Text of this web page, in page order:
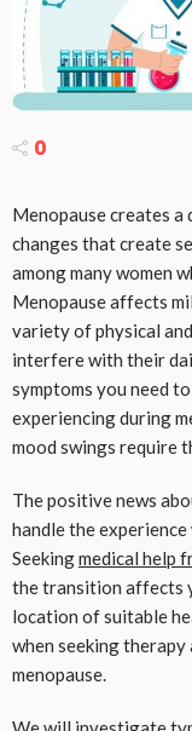
0
Menopause creates
changes that create
among many women
Menopause affects
variety of physical
interfere with their
symptoms you need
experiencing during
mood swings require
The positive news
handle the
Seekingmedical help
the transition affects
location of suitable
when seeking
menopause.